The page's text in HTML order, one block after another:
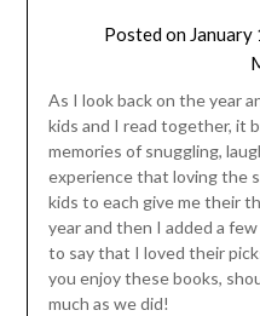
Posted on January
As I look back on the year
kids and I read together, it
memories of snuggling,
experience that loving the
kids to each give me their
year and then I added a
to say that I loved their
you enjoy these books,
much as we did!